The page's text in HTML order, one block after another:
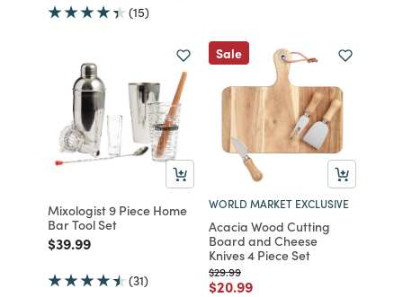
(15)
Mixologist 9 Piece Home
Bar Tool Set
Price reduced from
$39.99to
(31)
Sale
WORLD MARKET EXCLUSIVE
Acacia Wood Cutting
Board and Cheese
Knives 4 Piece Set
Price reduced from
$29.99to
Price reduced from
$20.99to